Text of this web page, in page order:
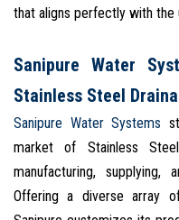
that aligns perfectly with
Sanipure Water
Stainless Steel
Sanipure Water Systems
market of Stainless
manufacturing, supplying,
Offering a diverse array